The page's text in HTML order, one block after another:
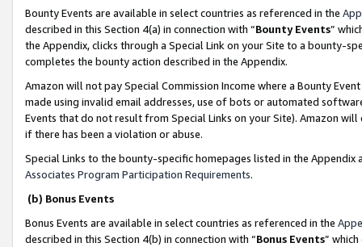
Bounty Events are available in select countries as referenced in the
described in this Section 4(a) in connection with “Bounty Events”
the Appendix, clicks through a Special Link on your Site to a bounty-
completes the bounty action described in the Appendix.
Amazon will not pay Special Commission Income where a Bounty
made using invalid email addresses, use of bots or automated
Events that do not result from Special Links on your Site). Amazon
if there has been a violation or abuse.
Special Links to the bounty-specific homepages listed in the
Associates Program Participation Requirements.
(b) Bonus Events
Bonus Events are available in select countries as referenced in the
described in this Section 4(b) in connection with “Bonus Events”